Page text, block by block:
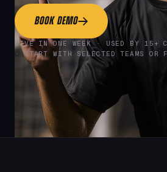
BOOK DEMO
LIVE IN ONE WEEK · USED BY 15+
· START WITH SELECTED TEAMS OR